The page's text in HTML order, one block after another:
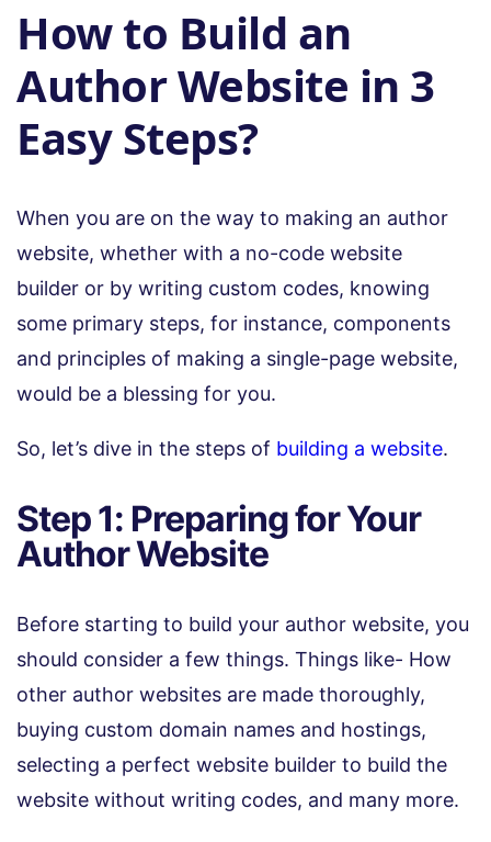
How to Build an
Author Website in 3
Easy Steps?
When you are on the way to making an author
website, whether with a no-code website
builder or by writing custom codes, knowing
some primary steps, for instance, components
and principles of making a single-page website,
would be a blessing for you.
So, let’s dive in the steps of building a website.
Step 1: Preparing for Your
Author Website
Before starting to build your author website, you
should consider a few things. Things like- How
other author websites are made thoroughly,
buying custom domain names and hostings,
selecting a perfect website builder to build the
website without writing codes, and many more.